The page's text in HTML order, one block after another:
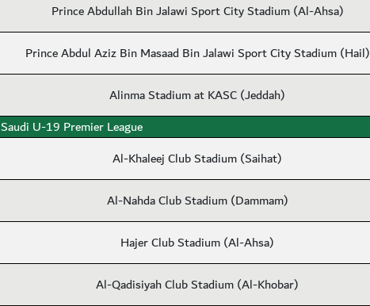
Prince Abdullah Bin Jalawi Sport City Stadium (Al-Ahsa)
Prince Abdul Aziz Bin Masaad Bin Jalawi Sport City Stadium (Hail)
Alinma Stadium at KASC (Jeddah)
Saudi U-19 Premier League
Al-Khaleej Club Stadium (Saihat)
Al-Nahda Club Stadium (Dammam)
Hajer Club Stadium (Al-Ahsa)
Al-Qadisiyah Club Stadium (Al-Khobar)